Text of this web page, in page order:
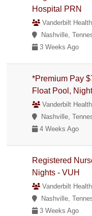
Hospital PRN
Vanderbilt Health
Nashville,
3 Weeks Ago
*Premium Pay
Float Pool,
Vanderbilt Health
Nashville,
4 Weeks Ago
Registered
Nights - VUH
Vanderbilt Health
Nashville,
3 Weeks Ago